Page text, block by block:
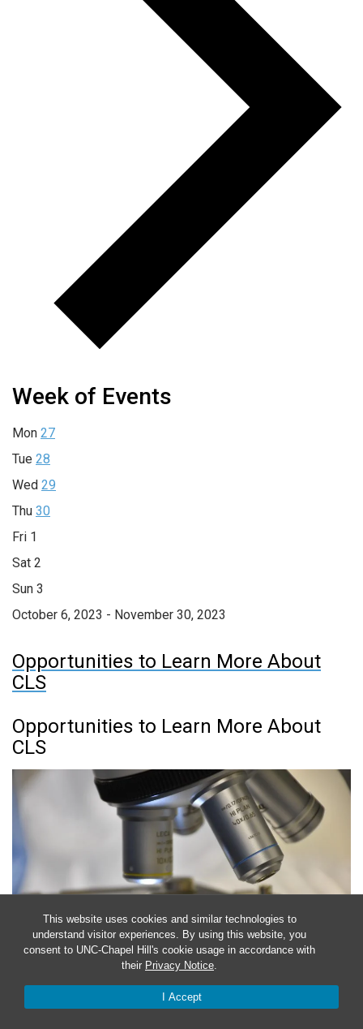
This website uses cookies and similar technologies to
understand visitor experiences. By using this website, you
consent to UNC-Chapel Hill's cookie usage in accordance with
their Privacy Notice.
I Accept
Week of Events
Mon 27
Tue 28
Wed 29
Thu 30
Fri 1
Sat 2
Sun 3
October 6, 2023 - November 30, 2023
Opportunities to Learn More About
CLS
Opportunities to Learn More About
CLS
October 6, 2023-November 30, 2023